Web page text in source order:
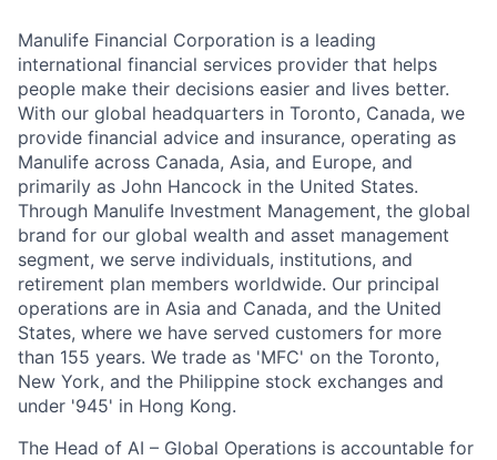
Manulife Financial Corporation is a leading
international financial services provider that helps
people make their decisions easier and lives better.
With our global headquarters in Toronto, Canada, we
provide financial advice and insurance, operating as
Manulife across Canada, Asia, and Europe, and
primarily as John Hancock in the United States.
Through Manulife Investment Management, the global
brand for our global wealth and asset management
segment, we serve individuals, institutions, and
retirement plan members worldwide. Our principal
operations are in Asia and Canada, and the United
States, where we have served customers for more
than 155 years. We trade as 'MFC' on the Toronto,
New York, and the Philippine stock exchanges and
under '945' in Hong Kong.
The Head of AI – Global Operations is accountable for